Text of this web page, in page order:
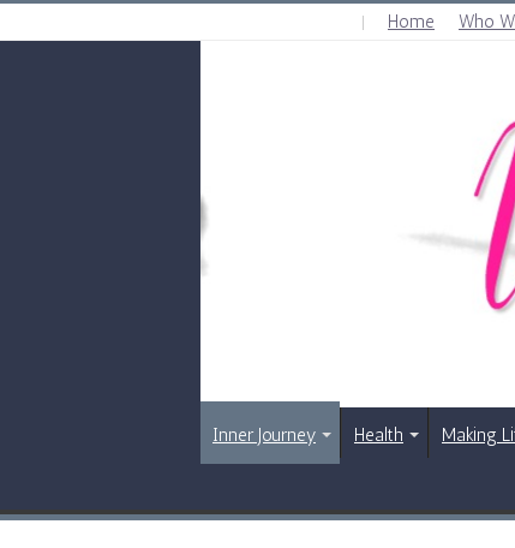
Home Who
Inner Journey Health Making